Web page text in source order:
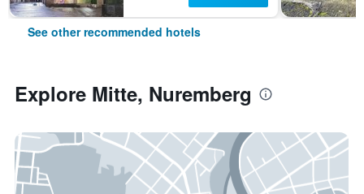
See other recommended hotels
Explore Mitte, Nuremberg